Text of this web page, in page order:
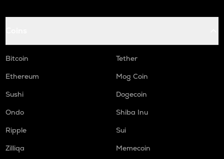
Bitcoin
Tether
Ethereum
Mog Coin
Sushi
Dogecoin
Ondo
Shiba Inu
Ripple
Sui
Zilliqa
Memecoin